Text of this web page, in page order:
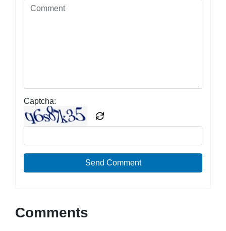
Captcha:
Send Comment
Comments